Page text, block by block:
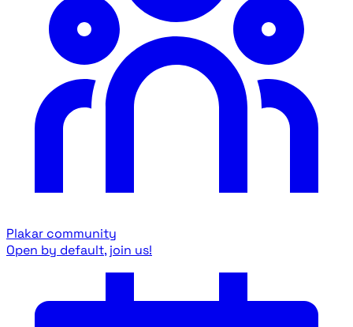
Plakar community
Open by default, join us!